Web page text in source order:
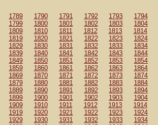
1789 1790 1791 1792 1793 1794
1799
1800 1801 1802 1803 1804
1809
1810 1811 1812 1813 1814
1819
1820 1821 1822 1823 1824
1829
1830 1831 1832 1833 1834
1839
1840 1841 1842 1843 1844
1849
1850 1851 1852 1853 1854
1859
1860 1861 1862 1863 1864
1869
1870 1871 1872 1873 1874
1879
1880 1881 1882 1883 1884
1889
1890 1891 1892 1893 1894
1899
1900 1901 1902 1903 1904
1909
1910 1911 1912 1913 1914
1919
1920 1921 1922 1923 1924
1929
1930 1931 1932 1933 1934